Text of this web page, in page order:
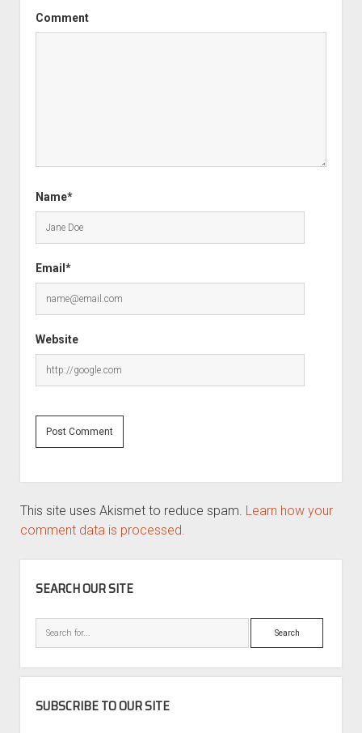
Comment
Name*
Email*
Website
This site uses Akismet to reduce spam. Learn how your
comment data is processed.
SEARCH OUR SITE
Search
SUBSCRIBE TO OUR SITE